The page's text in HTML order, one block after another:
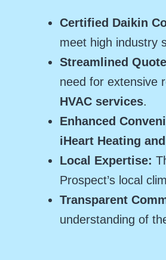
Certified Daikin
meet high industry
Streamlined
need for extensive
HVAC services.
Enhanced
iHeart Heating
Local Expertise:
Prospect’s local
Transparent
understanding of